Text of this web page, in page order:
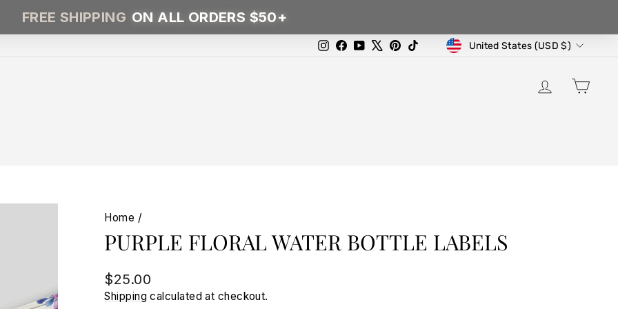
FREE SHIPPING ON ALL ORDERS $50+
Instagram
Facebook
YouTube
X PinterestTikTokCURRENCY
United States (USD $)
LOG IN
Home /
PURPLE FLORAL WATER BOTTLE LABELS
Regular
price
$25.00
Shipping calculated at checkout.